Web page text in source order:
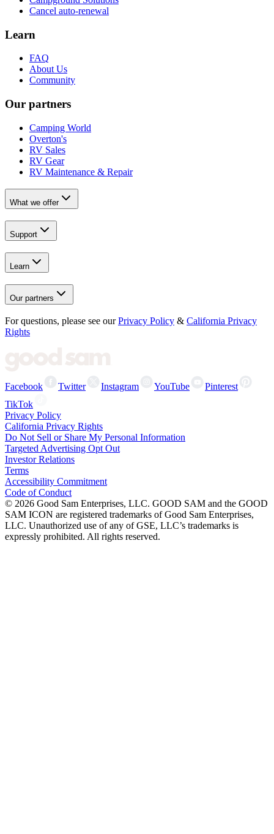
Cancel auto-renewal
Learn
FAQ
About Us
Community
Our partners
Camping World
Overton's
RV Sales
RV Gear
RV Maintenance & Repair
What we offer
Support
Learn
Our partners
For questions, please see our Privacy Policy & California Privacy
Rights
Facebook Twitter Instagram YouTube
Pinterest
TikTok
Privacy Policy
California Privacy Rights
Do Not Sell or Share My Personal Information
Targeted Advertising Opt Out
Investor Relations
Terms
Accessibility Commitment
Code of Conduct
© 2026 Good Sam Enterprises, LLC. GOOD SAM and the GOOD
SAM ICON are registered trademarks of Good Sam Enterprises,
LLC. Unauthorized use of any of GSE, LLC’s trademarks is
expressly prohibited. All rights reserved.